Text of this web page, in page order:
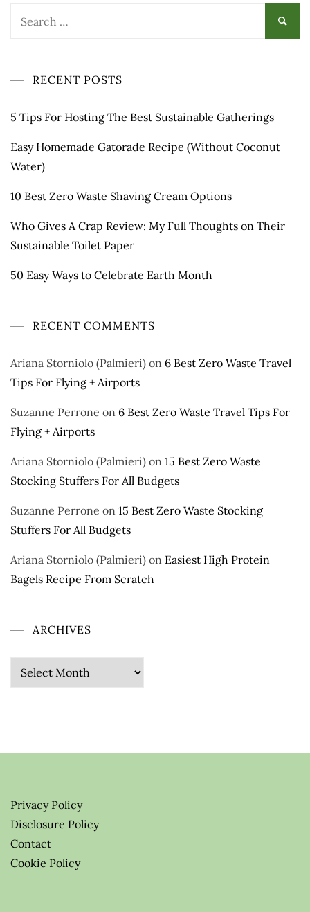
RECENT POSTS
5 Tips For Hosting The Best Sustainable Gatherings
Easy Homemade Gatorade Recipe (Without Coconut
Water)
10 Best Zero Waste Shaving Cream Options
Who Gives A Crap Review: My Full Thoughts on Their
Sustainable Toilet Paper
50 Easy Ways to Celebrate Earth Month
RECENT COMMENTS
Ariana Storniolo (Palmieri) on 6 Best Zero Waste Travel
Tips For Flying + Airports
Suzanne Perrone on 6 Best Zero Waste Travel Tips For
Flying + Airports
Ariana Storniolo (Palmieri) on 15 Best Zero Waste
Stocking Stuffers For All Budgets
Suzanne Perrone on 15 Best Zero Waste Stocking
Stuffers For All Budgets
Ariana Storniolo (Palmieri) on Easiest High Protein
Bagels Recipe From Scratch
ARCHIVES
Privacy Policy
Disclosure Policy
Contact
Cookie Policy